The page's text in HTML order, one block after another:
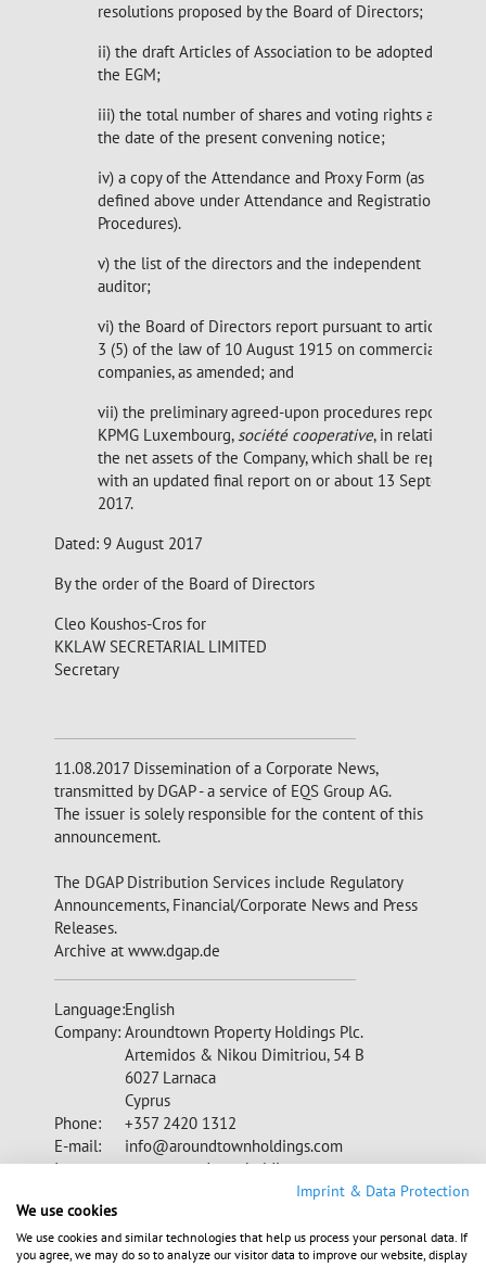
resolutions proposed by the Board of Directors;
ii) the draft Articles of Association to be adopted at
the EGM;
iii) the total number of shares and voting rights as at
the date of the present convening notice;
iv) a copy of the Attendance and Proxy Form (as
defined above under Attendance and Registration
Procedures).
v) the list of the directors and the independent
auditor;
vi) the Board of Directors report pursuant to article 32-
3 (5) of the law of 10 August 1915 on commercial
companies, as amended; and
vii) the preliminary agreed-upon procedures report of
KPMG Luxembourg, société cooperative, in relation to
the net assets of the Company, which shall be replaced
with an updated final report on or about 13 September
2017.
Dated: 9 August 2017
By the order of the Board of Directors
Cleo Koushos-Cros for
KKLAW SECRETARIAL LIMITED
Secretary
11.08.2017 Dissemination of a Corporate News,
transmitted by DGAP - a service of EQS Group AG.
The issuer is solely responsible for the content of this
announcement.
The DGAP Distribution Services include Regulatory
Announcements, Financial/Corporate News and Press
Releases.
Archive at www.dgap.de
Language:English
Company: Aroundtown Property Holdings Plc.
Artemidos & Nikou Dimitriou, 54 B
6027 Larnaca
Cyprus
Phone:
+357 2420 1312
E-mail:
info@aroundtownholdings.com
Internet: www.aroundtownholdings.com
ISIN:
CY0105562116, XS1508392625,
XS1403685636, XS1449707055,
XS1532877757, XS1540071724,
Imprint & Data Protection
We use cookies
We use cookies and similar technologies that help us process your personal data. If
you agree, we may do so to analyze our visitor data to improve our website, display